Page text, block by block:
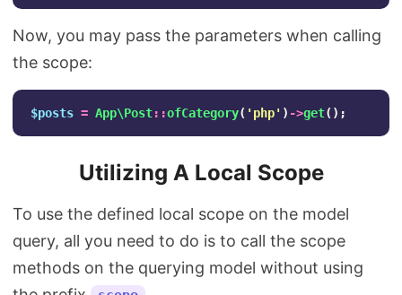
Now, you may pass the parameters when calling
the scope:
$posts = App\Post::ofCategory( 'php' ) ->get();
Utilizing A Local Scope
To use the defined local scope on the model
query, all you need to do is to call the scope
methods on the querying model without using